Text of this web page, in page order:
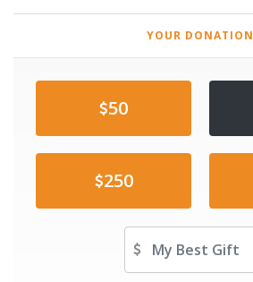
YOUR DONATION
50
250
Other Amount